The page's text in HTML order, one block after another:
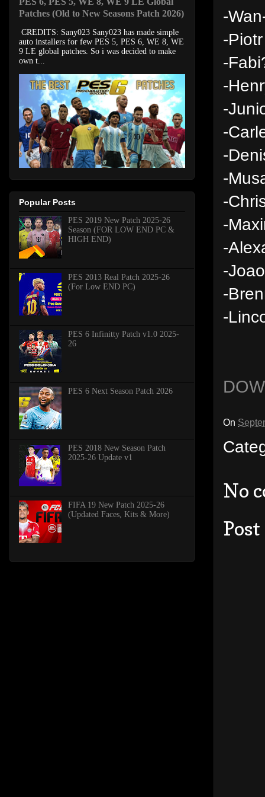
-
-
-
-
-
-
-
-
-
-
-
-
-
-
On
No
Patches (Old to New Seasons Patch 2026)
CREDITS: Sany023 Sany023 has made simple
auto installers for few PES 5, PES 6, WE 8, WE
9 LE global patches. So i was decided to make
own t...
Popular Posts
PES 2019 New Patch 2025-26
Season (FOR LOW END PC &
HIGH END)
PES 2013 Real Patch 2025-26
(For Low END PC)
PES 6 Infinitty Patch v1.0 2025-
26
PES 6 Next Season Patch 2026
PES 2018 New Season Patch
2025-26 Update v1
FIFA 19 New Patch 2025-26
(Updated Faces, Kits & More)